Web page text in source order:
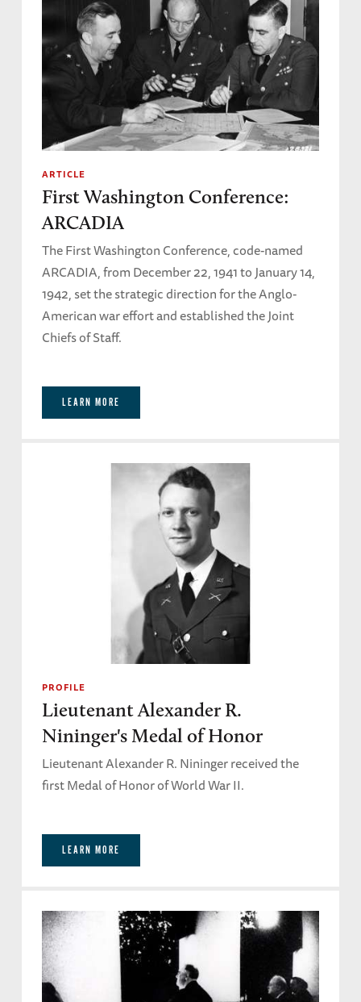
ARTICLE
First Washington Conference:
ARCADIA
The First Washington Conference, code-named
ARCADIA, from December 22, 1941 to January 14,
1942, set the strategic direction for the Anglo-
American war effort and established the Joint
Chiefs of Staff.
LEARN MORE
PROFILE
Lieutenant Alexander R.
Nininger's Medal of Honor
Lieutenant Alexander R. Nininger received the
first Medal of Honor of World War II.
LEARN MORE